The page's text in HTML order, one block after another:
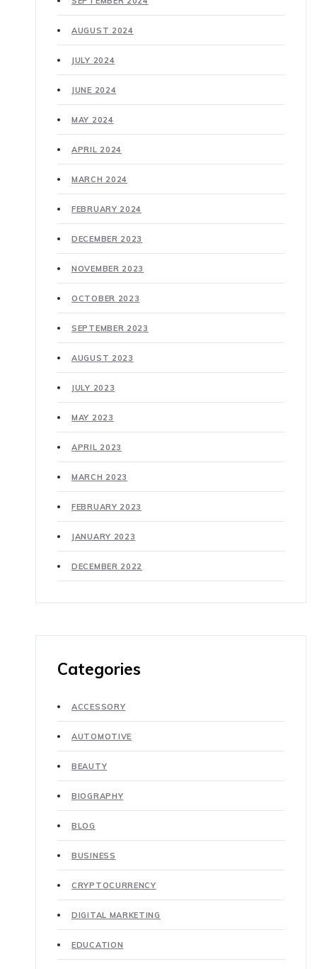
AUGUST 2024
JULY 2024
JUNE 2024
MAY 2024
APRIL 2024
MARCH 2024
FEBRUARY 2024
DECEMBER 2023
NOVEMBER 2023
OCTOBER 2023
SEPTEMBER 2023
AUGUST 2023
JULY 2023
MAY 2023
APRIL 2023
MARCH 2023
FEBRUARY 2023
JANUARY 2023
DECEMBER 2022
Categories
ACCESSORY
AUTOMOTIVE
BEAUTY
BIOGRAPHY
BLOG
BUSINESS
CRYPTOCURRENCY
DIGITAL MARKETING
EDUCATION